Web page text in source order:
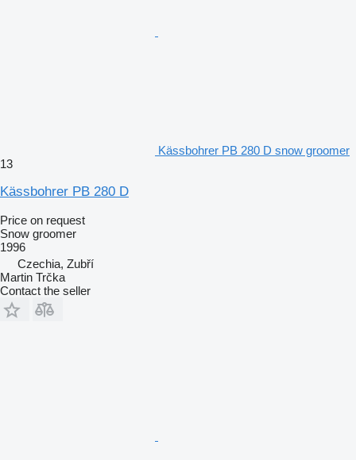
Kässbohrer PB 280 D snow groomer
13
Kässbohrer PB 280 D
Price on request
Snow groomer
1996
Czechia, Zubří
Martin Trčka
Contact the seller